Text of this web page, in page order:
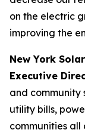
on the electric
improving the
New York
Executive
and community
utility bills,
communities all